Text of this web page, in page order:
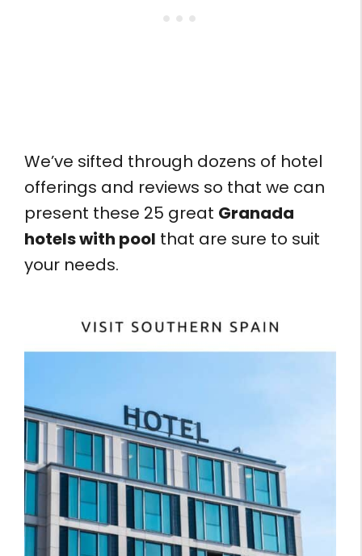
We’ve sifted through dozens of hotel
offerings and reviews so that we can
present these 25 great Granada
hotels with pool that are sure to suit
your needs.